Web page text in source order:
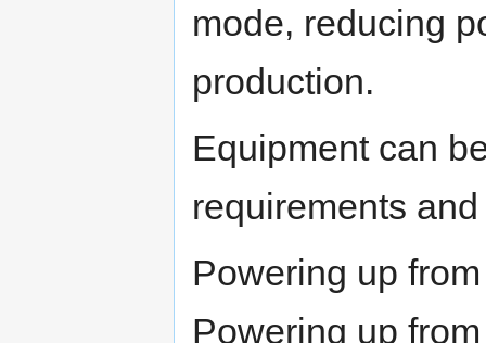
mode, reducing
production.
Equipment can
requirements
Powering up
Powering up